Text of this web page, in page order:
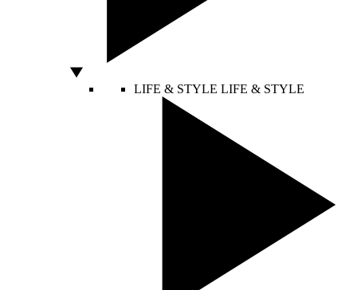
LIFE & STYLE LIFE & STYLE